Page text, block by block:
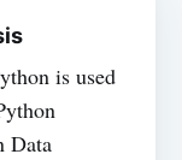
is used
Data